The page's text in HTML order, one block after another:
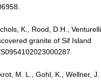
K., Rood, D.H., Venturelli,
granite of Sif Island
M. L., Gohl, K., Wellner, J.